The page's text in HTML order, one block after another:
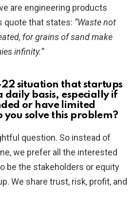
are engineering products
quote that states: “Waste not
for grains of sand make
infinity.”
22 situation that startups
daily basis, especially if
or have limited
solve this problem?
question. So instead of
we prefer all the interested
be the stakeholders or equity
We share trust, risk, profit, and